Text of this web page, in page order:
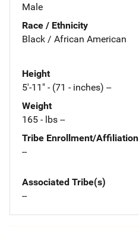
Male
Race / Ethnicity
Black / African American
Height
5'-11" - (71 - inches) --
Weight
165 - lbs --
Tribe Enrollment/Affiliation
--
Associated Tribe(s)
--